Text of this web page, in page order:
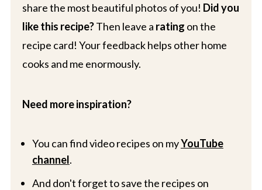
share the most beautiful photos of you! Did you
like this recipe?Then leave a rating on the
recipe card! Your feedback helps other home
cooks and me enormously.
Need more inspiration?
You can find video recipes on myYouTube
channel.
And don't forget to save the recipes on